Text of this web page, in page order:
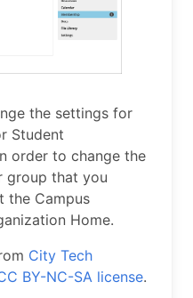
the settings for
Student
order to change the
group that you
the Campus
Home.
City Tech
BY-NC-SA license.